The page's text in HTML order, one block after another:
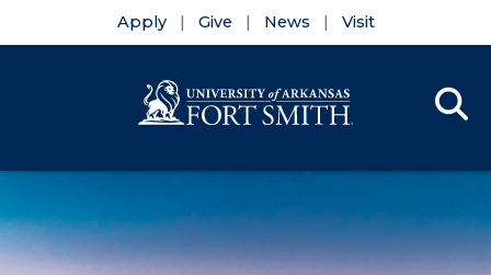
Apply Give News Visit